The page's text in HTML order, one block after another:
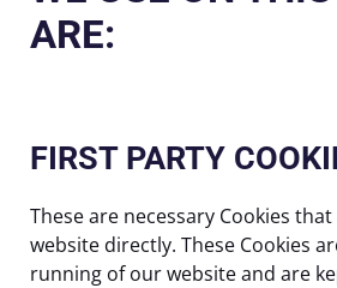
ARE:
FIRST PARTY
These are necessary Cookies
website directly. These Cookies
running of our website and are